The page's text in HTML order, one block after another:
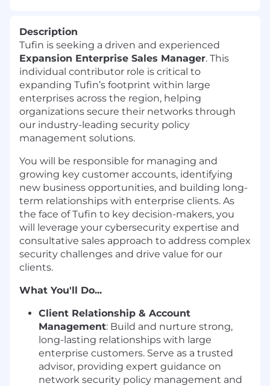
Description
Tufin is seeking a driven and experienced
Expansion Enterprise Sales Manager. This
individual contributor role is critical to
expanding Tufin’s footprint within large
enterprises across the region, helping
organizations secure their networks through
our industry-leading security policy
management solutions.
You will be responsible for managing and
growing key customer accounts, identifying
new business opportunities, and building long-
term relationships with enterprise clients. As
the face of Tufin to key decision-makers, you
will leverage your cybersecurity expertise and
consultative sales approach to address complex
security challenges and drive value for our
clients.
What You'll Do...
Client Relationship & Account
Management: Build and nurture strong,
long-lasting relationships with large
enterprise customers. Serve as a trusted
advisor, providing expert guidance on
network security policy management and